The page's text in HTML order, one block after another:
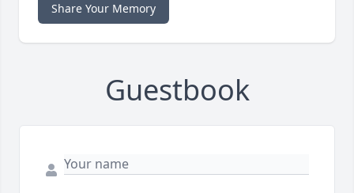
Share Your Memory
Guestbook